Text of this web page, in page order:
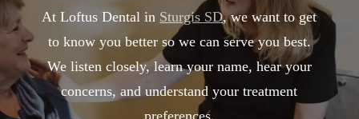
At Loftus Dental in Sturgis SD, we want to get
to know you better so we can serve you best.
We listen closely, learn your name, hear your
concerns, and understand your treatment
preferences.